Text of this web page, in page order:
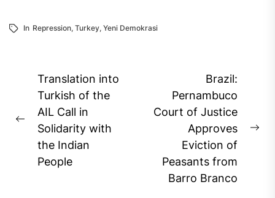
In Repression, Turkey, Yeni Demokrasi
Post
navigation
Previous
post:
Translation into
Turkish of the
AIL Call in
Solidarity with
the Indian
People
Brazil:
Pernambuco
Court of Justice
Approves
Eviction of
Peasants from
Barro Branco